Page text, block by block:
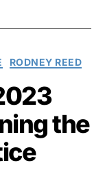
RODNEY REED
the